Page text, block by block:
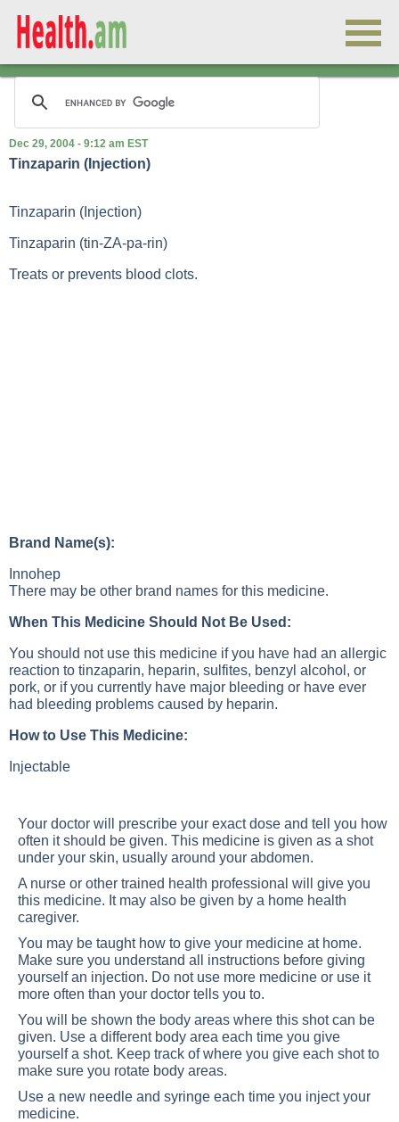
Dec 29, 2004 - 9:12 am EST
Tinzaparin (Injection)
Tinzaparin (Injection)
Tinzaparin (tin-ZA-pa-rin)
Treats or prevents blood clots.
Brand Name(s):
Innohep
There may be other brand names for this medicine.
When This Medicine Should Not Be Used:
You should not use this medicine if you have had an allergic
reaction to tinzaparin, heparin, sulfites, benzyl alcohol, or
pork, or if you currently have major bleeding or have ever
had bleeding problems caused by heparin.
How to Use This Medicine:
Injectable
Your doctor will prescribe your exact dose and tell you how
often it should be given. This medicine is given as a shot
under your skin, usually around your abdomen.
A nurse or other trained health professional will give you
this medicine. It may also be given by a home health
caregiver.
You may be taught how to give your medicine at home.
Make sure you understand all instructions before giving
yourself an injection. Do not use more medicine or use it
more often than your doctor tells you to.
You will be shown the body areas where this shot can be
given. Use a different body area each time you give
yourself a shot. Keep track of where you give each shot to
make sure you rotate body areas.
Use a new needle and syringe each time you inject your
medicine.